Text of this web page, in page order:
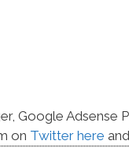
Google Adsense
on Twitter here and